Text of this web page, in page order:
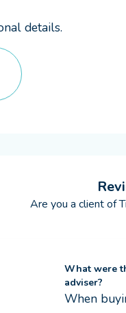
details.
Are you a client of
What were
adviser?
When